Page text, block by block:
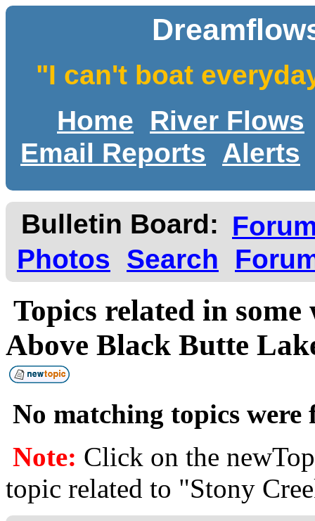
"I can't boat
Home
River Flows
Email Reports
Alerts
Bulletin Board:
Photos
Search
Topics related in
Above Black Butte
No matching topics
Note: Click on the
topic related to "Stony